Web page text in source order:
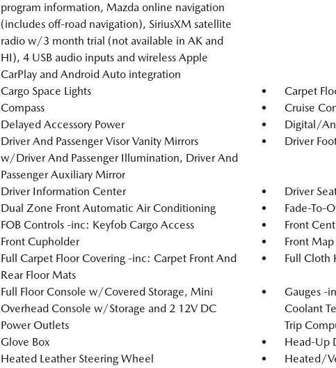
program information, Mazda online navigation
(includes off-road navigation), SiriusXM satellite
radio w/3 month trial (not available in AK and
HI), 4 USB audio inputs and wireless Apple
CarPlay and Android Auto integration
Cargo Space Lights
Carpet
Compass
Cruise
Delayed Accessory Power
Digital/
Driver And Passenger Visor Vanity Mirrors
w/Driver And Passenger Illumination, Driver And
Passenger Auxiliary Mirror
Driver
Driver Information Center
Driver
Dual Zone Front Automatic Air Conditioning
Fade-To-
FOB Controls -inc: Keyfob Cargo Access
Front
Front Cupholder
Front Map
Full Carpet Floor Covering -inc: Carpet Front And
Rear Floor Mats
Full Cloth
Full Floor Console w/Covered Storage, Mini
Overhead Console w/Storage and 2 12V DC
Power Outlets
Gauges -
Coolant
Trip
Glove Box
Head-Up
Heated Leather Steering Wheel
Heated/